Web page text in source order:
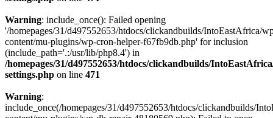
Warning: include_once(): Failed opening
'/homepages/31/d497552653/htdocs/clickandbuilds/IntoEastAfrica/
content/mu-plugins/wp-cron-helper-f67fb9db.php' for inclusion
(include_path='.:/usr/lib/php8.4') in
/homepages/31/d497552653/htdocs/clickandbuilds/
settings.php on line 471
Warning:
include_once(/homepages/31/d497552653/htdocs/clickandbuilds/